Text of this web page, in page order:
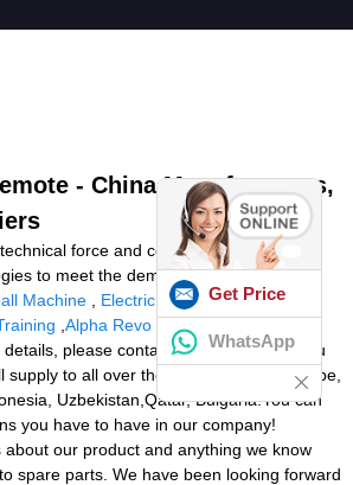
- China Manufacturers,
force and continually create
to meet the demand of Tennis Tutor
Machine Electric Ball Machine,
Alpha Revo 4000 Used. We value
please contact us, we will reply you
supply to all over the world, such as Europe,
Uzbekistan,Qatar, Bulgaria.You can
you have to have in our company!
our product and anything we know
spare parts. We have been looking forward
Get Price
WhatsApp